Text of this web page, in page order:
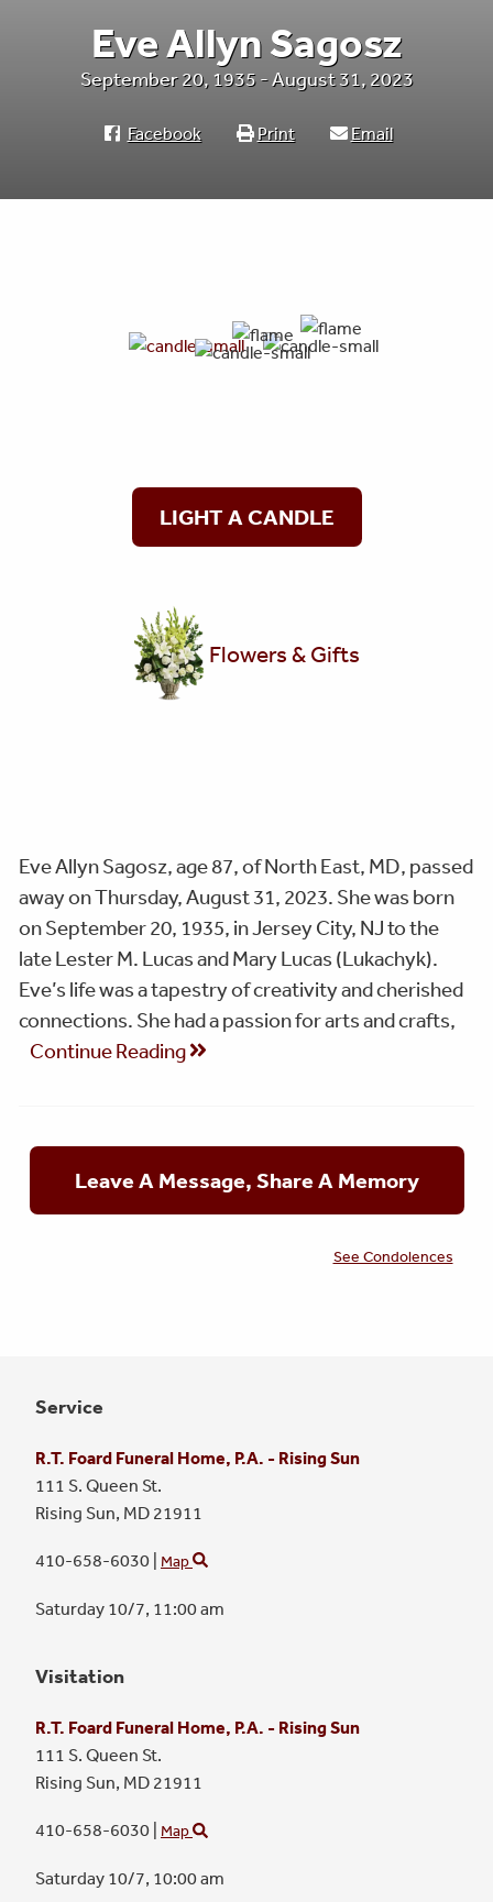
Eve Allyn Sagosz
September 20, 1935 - August 31, 2023
Facebook Print Email
LIGHT A CANDLE
Flowers & Gifts
Visitation
R.T. Foard Funeral Home, P.A. - Rising Sun
111 S. Queen St.
Rising Sun, MD 21911
410-658-6030 Map
Saturday 10/7, 10:00 am
Service
R.T. Foard Funeral Home, P.A. - Rising Sun
111 S. Queen St.
Rising Sun, MD 21911
410-658-6030 | Map
Saturday 10/7, 11:00 am
Eve Allyn Sagosz, age 87, of North East, MD, passed
away on Thursday, August 31, 2023. She was born
on September 20, 1935, in Jersey City, NJ to the
late Lester M. Lucas and Mary Lucas (Lukachyk).
Eve’s life was a tapestry of creativity and cherished
connections. She had a passion for arts and crafts,
Continue Reading
Leave A Message, Share A Memory
See Condolences